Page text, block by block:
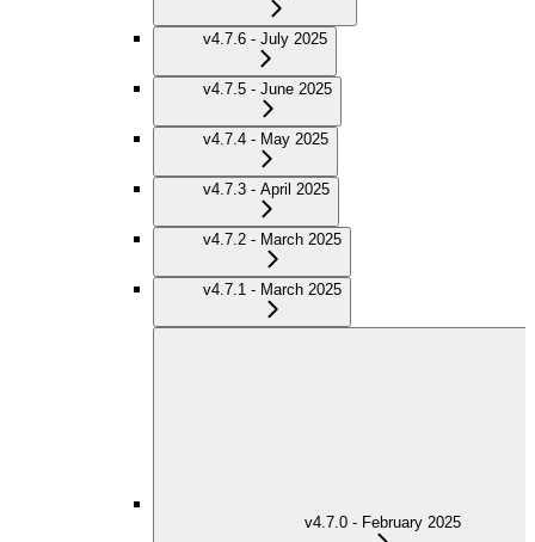
v4.7.6 - July 2025
v4.7.5 - June 2025
v4.7.4 - May 2025
v4.7.3 - April 2025
v4.7.2 - March 2025
v4.7.1 - March 2025
v4.7.0 - February 2025